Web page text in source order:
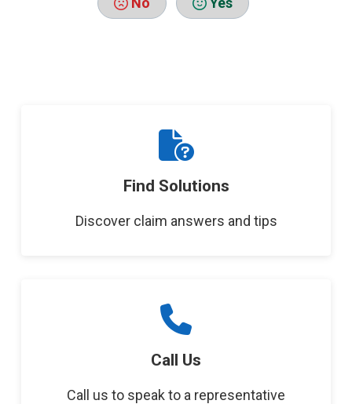
Find Solutions
Discover claim answers and tips
Call Us
Call us to speak to a representative